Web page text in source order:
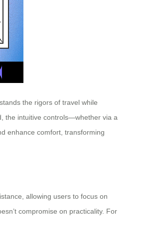
the rigors of travel while
the intuitive controls—whether via a
enhance comfort, transforming
allowing users to focus on
compromise on practicality. For